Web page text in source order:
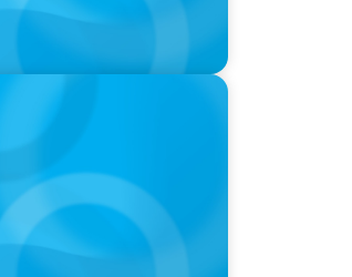
with Jonny Gray